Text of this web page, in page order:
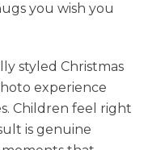
you wish you
styled Christmas
experience
Children feel right
is genuine